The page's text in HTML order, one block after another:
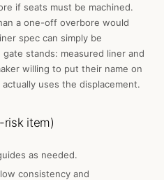
if seats must be machined.
a one-off overbore would
spec can simply be
stands: measured liner and
willing to put their name on
uses the displacement.
risk item)
as needed.
consistency and